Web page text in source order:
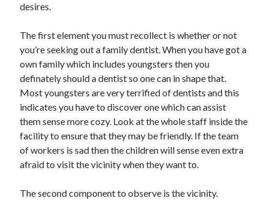
desires.
The first element you must recollect is whether or not
you’re seeking out a family dentist. When you have got a
own family which includes youngsters then you
definately should a dentist so one can in shape that.
Most youngsters are very terrified of dentists and this
indicates you have to discover one which can assist
them sense more cozy. Look at the whole staff inside the
facility to ensure that they may be friendly. If the team
of workers is sad then the children will sense even extra
afraid to visit the vicinity when they want to.
The second component to observe is the vicinity.